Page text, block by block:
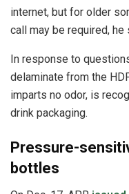
internet, but for older
call may be required, he
In response to
delaminate from the
imparts no odor, is
drink packaging.
Pressure-
bottles